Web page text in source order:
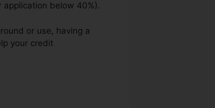
below 40%).
or use, having a
your credit